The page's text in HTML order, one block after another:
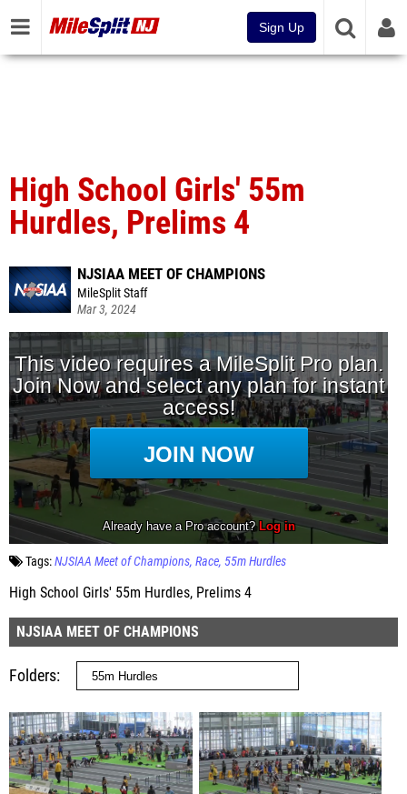
Sign Up
High School Girls' 55m
Hurdles, Prelims 4
NJSIAA MEET OF CHAMPIONS
MileSplit Staff
Mar 3, 2024
Tags:NJSIAA Meet of Champions Race 55m Hurdles
High School Girls' 55m Hurdles, Prelims 4
NJSIAA MEET OF CHAMPIONS
Folders